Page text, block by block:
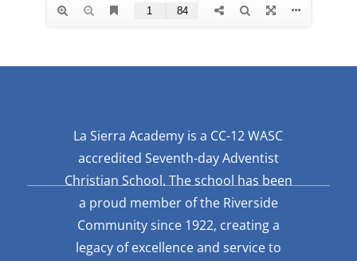
La Sierra Academy is a CC-12 WASC
accredited Seventh-day Adventist
Christian School. The school has been
a proud member of the Riverside
Community since 1922, creating a
legacy of excellence and service to